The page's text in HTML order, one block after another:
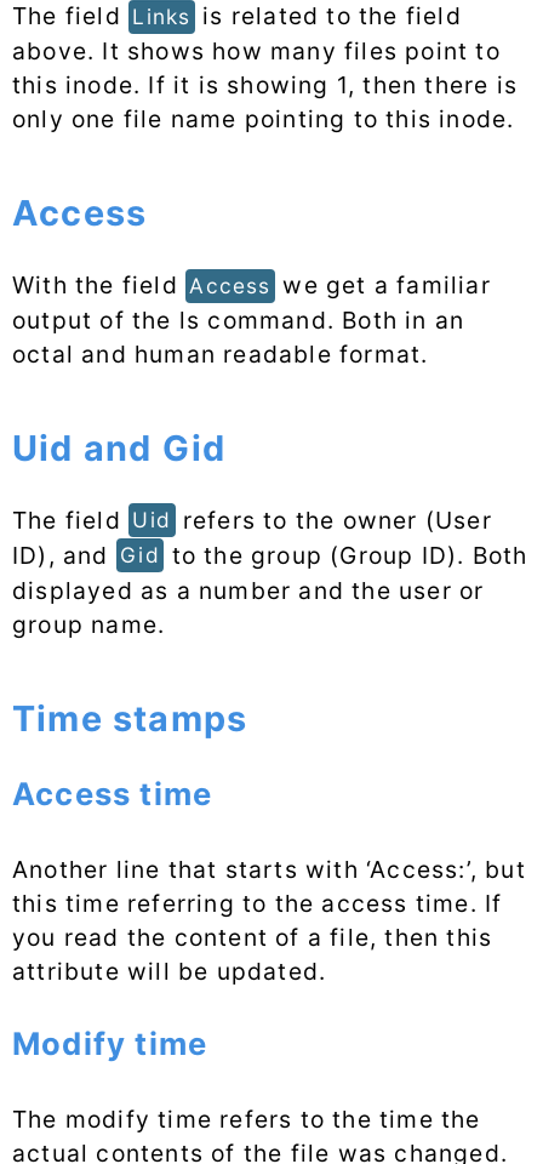
The field Links
is related to the field
above. It shows how many files point to
this inode. If it is showing 1, then there is
only one file name pointing to this inode.
Access
With the field Access we get a familiar
output of the ls command. Both in an
octal and human readable format.
Uid and Gid
The field Uid
refers to the owner (User
ID), and
Gid
to the group (Group ID). Both
displayed as a number and the user or
group name.
Time stamps
Access time
Another line that starts with ‘Access:’, but
this time referring to the access time. If
you read the content of a file, then this
attribute will be updated.
Modify time
The modify time refers to the time the
actual contents of the file was changed.